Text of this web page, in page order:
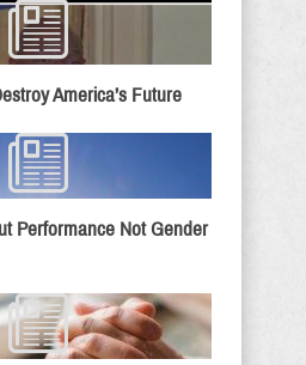
America’s Future
Performance Not Gender